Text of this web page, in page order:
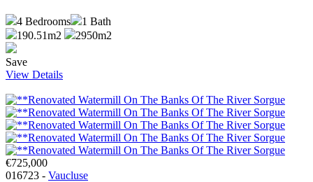
4 Bedrooms 1 Bath
190.51m2
2950m2
Save
View Details
€725,000
016723 - Vaucluse